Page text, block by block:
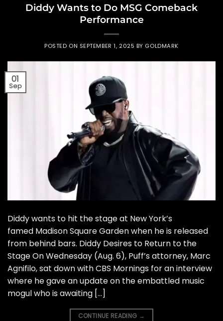
Diddy Wants to Do MSG Comeback
Performance
POSTED ON SEPTEMBER 1, 2025 BY GOLDMARK
01
Sep
Diddy wants to hit the stage at New York’s
famed Madison Square Garden when he is released
from behind bars. Diddy Desires to Return to the
Stage On Wednesday (Aug. 6), Puff’s attorney, Marc
Agnifilo, sat down with CBS Mornings for an interview
where he gave an update on the embattled music
mogul who is awaiting […]
CONTINUE READING →